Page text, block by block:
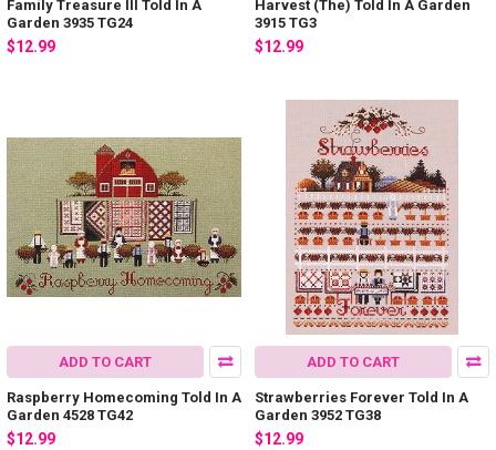
Family Treasure III Told In A
Garden 3935 TG24
$12.99
Harvest (The) Told In A Garden
3915 TG3
$12.99
ADD TO CART
Raspberry Homecoming Told In A
Garden 4528 TG42
$12.99
ADD TO CART
Strawberries Forever Told In A
Garden 3952 TG38
$12.99